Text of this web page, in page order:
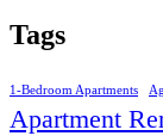
Tags
1-Bedroom Apartments
Apartment